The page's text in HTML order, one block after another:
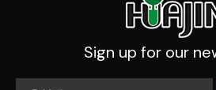
Sign up for our